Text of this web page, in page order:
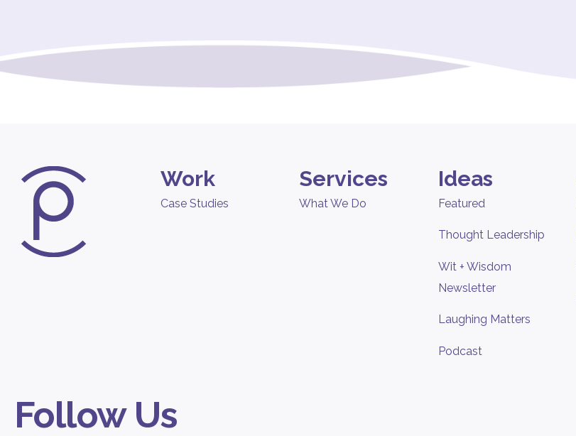
Work
Case Studies
Services
What We Do
Ideas
Featured
Thought Leadership
Wit + Wisdom
Newsletter
Laughing Matters
Podcast
Follow Us